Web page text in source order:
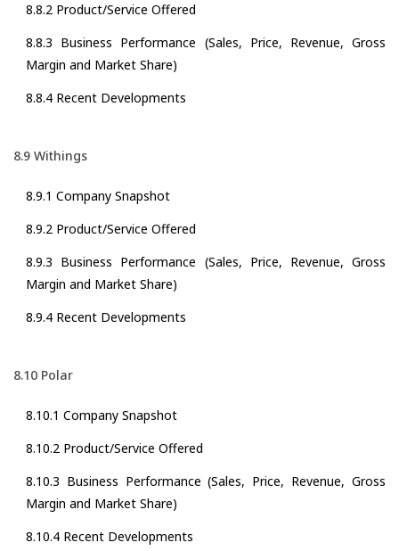
8.8.2 Product/Service Offered
8.8.3 Business Performance (Sales, Price, Revenue, Gross
Margin and Market Share)
8.8.4 Recent Developments
8.9 Withings
8.9.1 Company Snapshot
8.9.2 Product/Service Offered
8.9.3 Business Performance (Sales, Price, Revenue, Gross
Margin and Market Share)
8.9.4 Recent Developments
8.10 Polar
8.10.1 Company Snapshot
8.10.2 Product/Service Offered
8.10.3 Business Performance (Sales, Price, Revenue, Gross
Margin and Market Share)
8.10.4 Recent Developments